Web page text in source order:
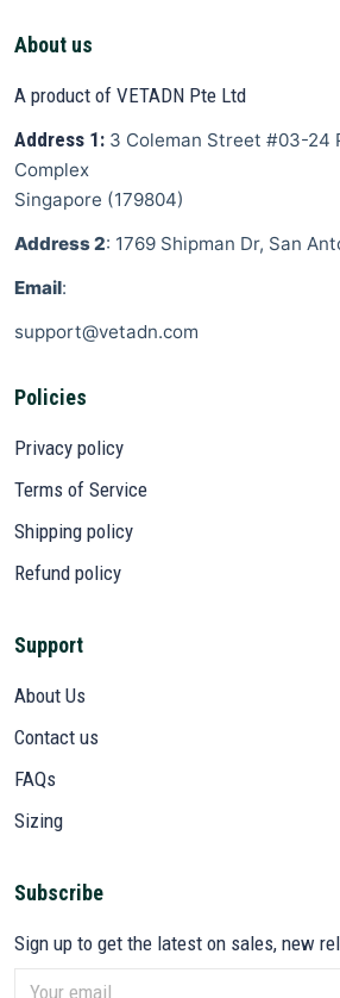
About us
A product of VETADN Pte Ltd
Address 1: 3 Coleman Street #03-24
Complex
Singapore (179804)
Address 2: 1769 Shipman Dr, San
Email:
support@vetadn.com
Policies
Privacy policy
Terms of Service
Shipping policy
Refund policy
Support
About Us
Contact us
FAQs
Sizing
Subscribe
Sign up to get the latest on sales, new